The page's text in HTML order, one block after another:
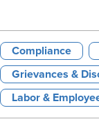
Compliance
Grievances &
Labor &